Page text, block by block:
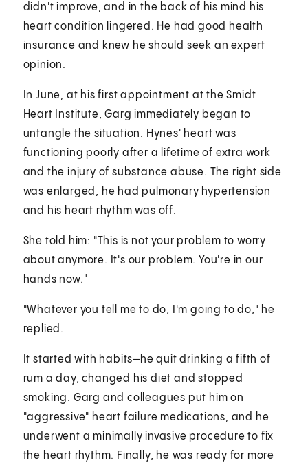
didn't improve, and in the back of his mind his
heart condition lingered. He had good health
insurance and knew he should seek an expert
opinion.
In June, at his first appointment at the Smidt
Heart Institute, Garg immediately began to
untangle the situation. Hynes' heart was
functioning poorly after a lifetime of extra work
and the injury of substance abuse. The right side
was enlarged, he had pulmonary hypertension
and his heart rhythm was off.
She told him: "This is not your problem to worry
about anymore. It's our problem. You're in our
hands now."
"Whatever you tell me to do, I'm going to do," he
replied.
It started with habits—he quit drinking a fifth of
rum a day, changed his diet and stopped
smoking. Garg and colleagues put him on
"aggressive" heart failure medications, and he
underwent a minimally invasive procedure to fix
the heart rhythm. Finally, he was ready for more